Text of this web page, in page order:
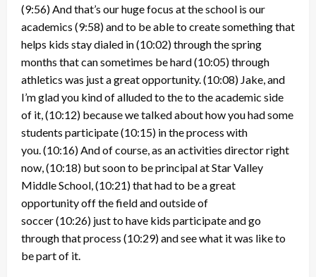
(9:56)And that’s our huge focus at the school is our
academics (9:58)and to be able to create something that
helps kids stay dialed in(10:02)through the spring
months that can sometimes be hard(10:05)through
athletics was just a great opportunity.(10:08) Jake, and
I’m glad you kind of alluded to the to the academic side
of it,(10:12) because we talked about how you had some
students participate(10:15) in the process with
you.(10:16)And of course, as an activities director right
now,(10:18) but soon to be principal at Star Valley
Middle School,(10:21)that had to be a great
opportunity off the field and outside of
soccer(10:26) just to have kids participate and go
through that process (10:29)and see what it was like to
be part of it.